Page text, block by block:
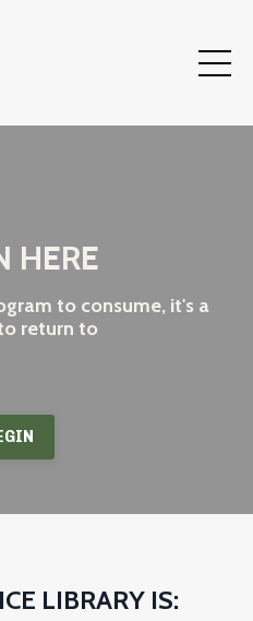
HERE
to consume, it's a
return to
LIBRARY IS: